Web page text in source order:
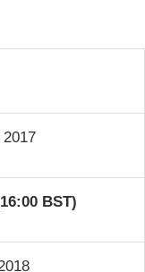
BST)